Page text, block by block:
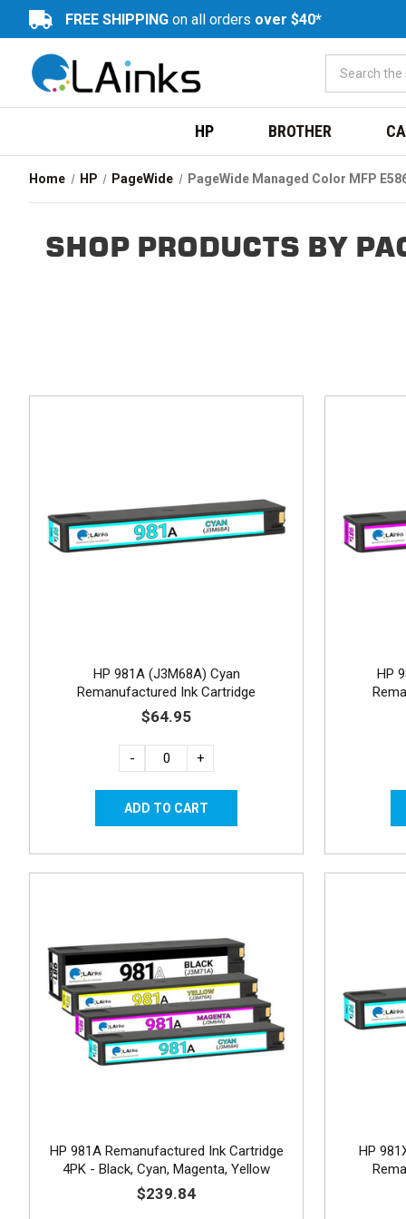
FREE SHIPPING on all orders over $40*
HP BROTHER
Home HP PageWide PageWide Managed Color MFP
SHOP PRODUCTS BY
HP 981A (J3M68A) Cyan
Remanufactured Ink Cartridge
$64.95
- +
HP
HP 981A Remanufactured Ink Cartridge
4PK - Black, Cyan, Magenta, Yellow
$239.84
HP